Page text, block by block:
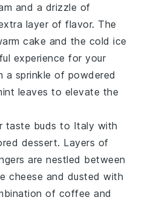
and a drizzle of
layer of flavor. The
cake and the cold ice
experience for your
a sprinkle of powdered
leaves to elevate the
taste buds to Italy with
dessert. Layers of
are nestled between
cheese and dusted with
of coffee and